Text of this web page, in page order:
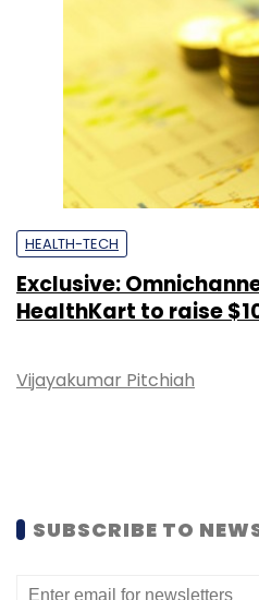
HEALTH-TECH
Exclusive:
HealthKart to raise
Vijayakumar Pitchiah
SUBSCRIBE TO